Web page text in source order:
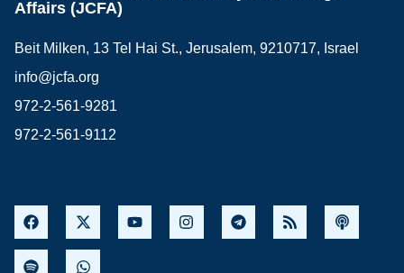
Affairs (JCFA)
Beit Milken, 13 Tel Hai St., Jerusalem, 9210717, Israel
info@jcfa.org
972-2-561-9281
972-2-561-9112